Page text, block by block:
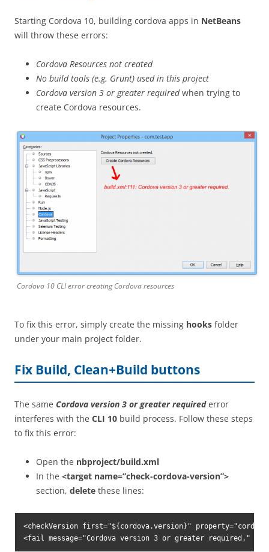
Starting Cordova 10, building cordova apps in NetBeans
will throw these errors:
Cordova Resources not created
No build tools (e.g. Grunt) used in this project
Cordova version 3 or greater requiredwhen trying to
create Cordova resources.
Cordova 10 CLI error creating Cordova resources
To fix this error, simply create the missing hooks folder
under your main project folder.
Fix Build, Clean+Build buttons
The same Cordova version 3 or greater requirederror
interferes with the CLI 10 build process. Follow these steps
to fix this error:
Open the nbproject/build.xml
In the <target name=”check-cordova-version”>
section, delete these lines:
<checkVersion first="${cordova.version}"
<fail message="Cordova version 3 or greater required."